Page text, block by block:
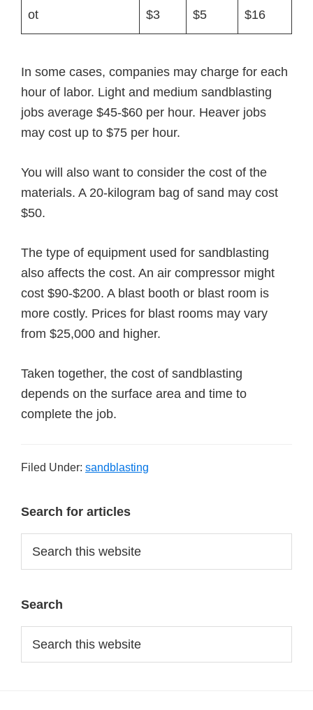
ot
$3
$5
$16
In some cases, companies may charge for each
hour of labor. Light and medium sandblasting
jobs average $45-$60 per hour. Heaver jobs
may cost up to $75 per hour.
You will also want to consider the cost of the
materials. A 20-kilogram bag of sand may cost
$50.
The type of equipment used for sandblasting
also affects the cost. An air compressor might
cost $90-$200. A blast booth or blast room is
more costly. Prices for blast rooms may vary
from $25,000 and higher.
Taken together, the cost of sandblasting
depends on the surface area and time to
complete the job.
Filed Under: sandblasting
Primary
Sidebar
Search for articles
this
Search
this